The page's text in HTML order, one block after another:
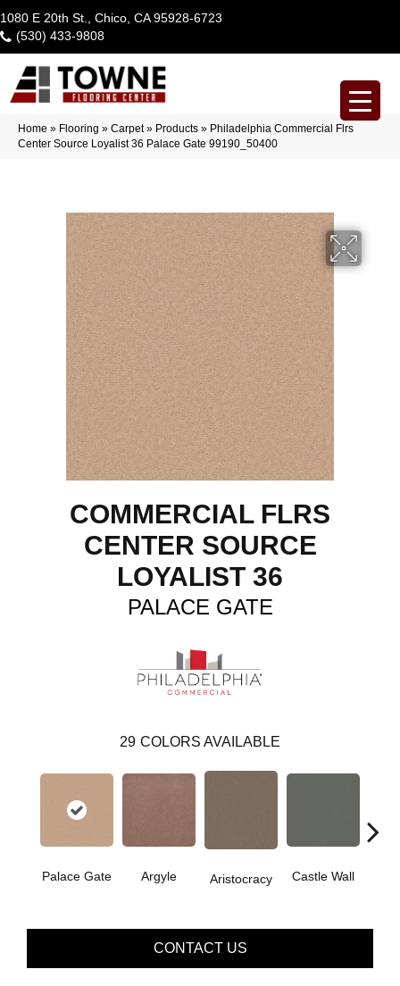
1080 E 20th St., Chico, CA 95928-6723
(530) 433-9808
Home » Flooring » Carpet» Products » Philadelphia Commercial Flrs
Center Source Loyalist 36 Palace Gate 99190_50400
COMMERCIAL FLRS
CENTER SOURCE
LOYALIST 36
PALACE GATE
29 COLORS AVAILABLE
Palace Gate Argyle Aristocracy Castle Wall
CONTACT US